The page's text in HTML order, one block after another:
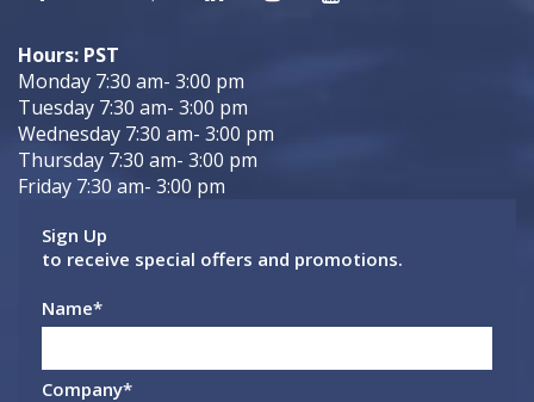
Hours: PST
Monday 7:30 am- 3:00 pm
Tuesday 7:30 am- 3:00 pm
Wednesday 7:30 am- 3:00 pm
Thursday 7:30 am- 3:00 pm
Friday 7:30 am- 3:00 pm
Sign Up
to receive special offers and promotions.
Name*
Company*